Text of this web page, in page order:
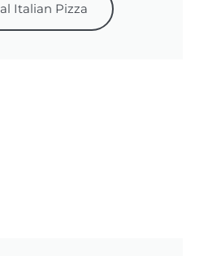
Italian Pizza